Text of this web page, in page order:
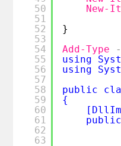
50
51
52
53
54
55
56
57
58
59
60
61
62
63
New-
}
Add-Type
using
using
public
{